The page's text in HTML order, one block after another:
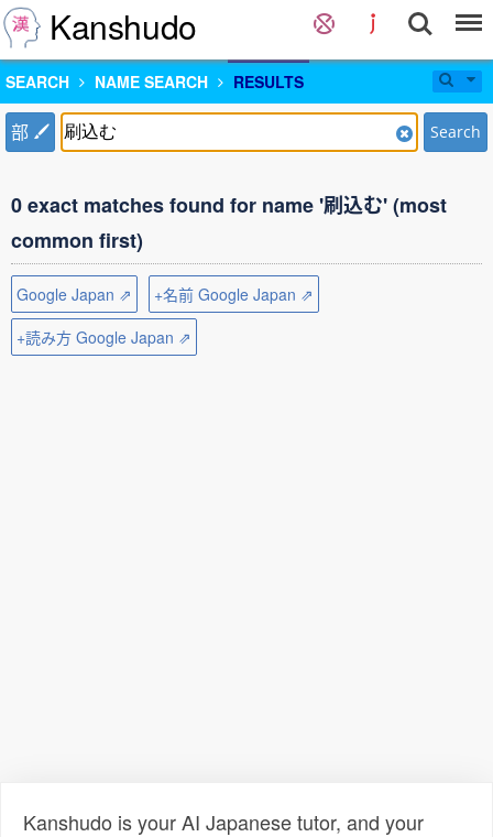
Kanshudo
SEARCH NAME SEARCH RESULTS
部 Search
0 exact matches found for name '刷込む' (most
common first)
Google Japan ⇗
+名前 Google Japan ⇗
+読み方 Google Japan ⇗
Kanshudo is your AI Japanese tutor, and your